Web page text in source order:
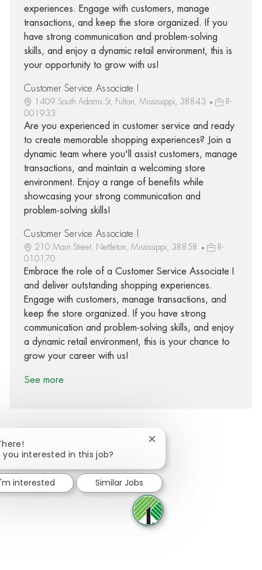
experiences. Engage with customers, manage
transactions, and keep the store organized. If you
have strong communication and problem-solving
skills, and enjoy a dynamic retail environment, this is
your opportunity to grow with us!
Customer Service Associate I
1409 South Adams St, Fulton, Mississippi, 38843
R-
001933
Are you experienced in customer service and ready
to create memorable shopping experiences? Join a
dynamic team where you'll assist customers, manage
transactions, and maintain a welcoming store
environment. Enjoy a range of benefits while
showcasing your strong communication and
problem-solving skills!
Customer Service Associate I
210 Main Street, Nettleton, Mississippi, 38858
R-
010170
Embrace the role of a Customer Service Associate I
and deliver outstanding shopping experiences.
Engage with customers, manage transactions, and
keep the store organized. If you have strong
communication and problem-solving skills, and enjoy
a dynamic retail environment, this is your chance to
grow your career with us!
See more
Share via Facebook
Share via twitter
Share via LinkedIn
Share via email
you interested in this job?
Close chatbot notification
interested Similar Jobs